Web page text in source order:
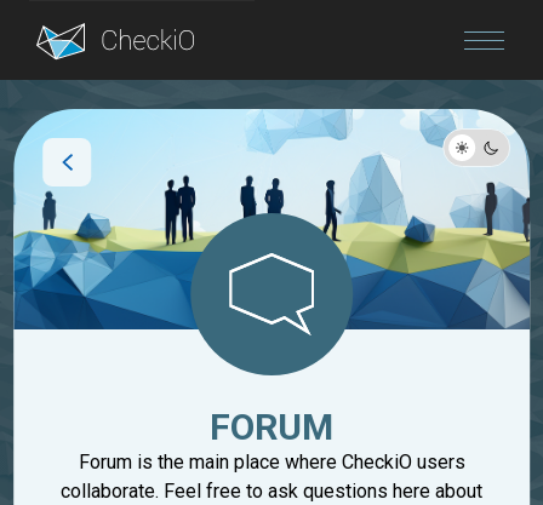
Blog
FORUM
Forum is the main place where CheckiO users
collaborate. Feel free to ask questions here about